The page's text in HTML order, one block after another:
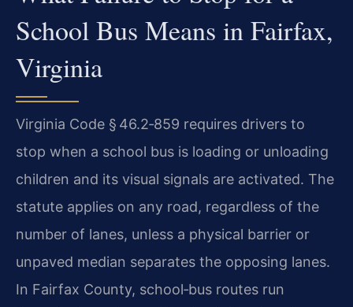
School Bus Means in Fairfax,
Virginia
Virginia Code § 46.2‑859 requires drivers to
stop when a school bus is loading or unloading
children and its visual signals are activated. The
statute applies on any road, regardless of the
number of lanes, unless a physical barrier or
unpaved median separates the opposing lanes.
In Fairfax County, school‑bus routes run